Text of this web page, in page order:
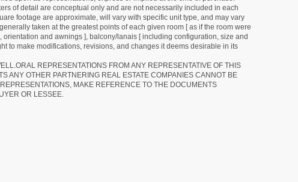
of detail are conceptual only and are not necessarily included in each
footage are approximate, will vary with specific unit type, and may vary
taken at the greatest points of each given room [ as if the room were
and awnings ], balcony/lanais [ including configuration, size and
to make modifications, revisions, and changes it deems desirable in its
REPRESENTATIONS FROM ANY REPRESENTATIVE OF THIS
ANY OTHER PARTNERING REAL ESTATE COMPANIES CANNOT BE
MAKE REFERENCE TO THE DOCUMENTS
OR LESSEE.